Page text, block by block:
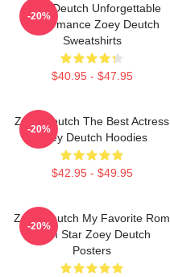
Zoey Deutch Unforgettable
Performance Zoey Deutch
Sweatshirts
$40.95 - $47.95
-20%
Zoey Deutch The Best Actress
Zoey Deutch Hoodies
$42.95 - $49.95
-20%
Zoey Deutch My Favorite Rom
Com Star Zoey Deutch
Posters
-20%